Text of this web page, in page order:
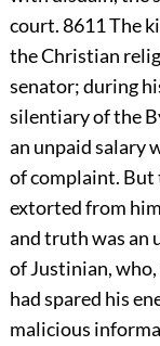
court.8611The
the Christian
senator; during
silentiary of the
an unpaid salary
of complaint. But
extorted from
and truth was an
of Justinian,
had spared his
malicious